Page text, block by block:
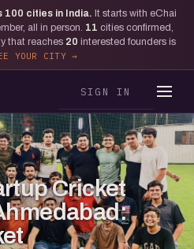
100 cities in India. It starts with eChai
all in person. 11 cities confirmed,
that reaches 20 interested founders is
YOUR CITY
SIGN IN
Cricket